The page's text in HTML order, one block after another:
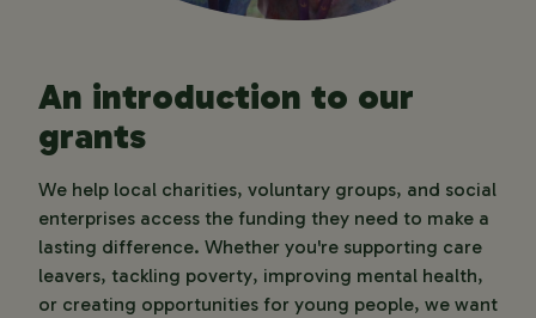
An introduction to our
grants
We help local charities, voluntary groups, and social
enterprises access the funding they need to make a
lasting difference. Whether you're supporting care
leavers, tackling poverty, improving mental health,
or creating opportunities for young people, we want